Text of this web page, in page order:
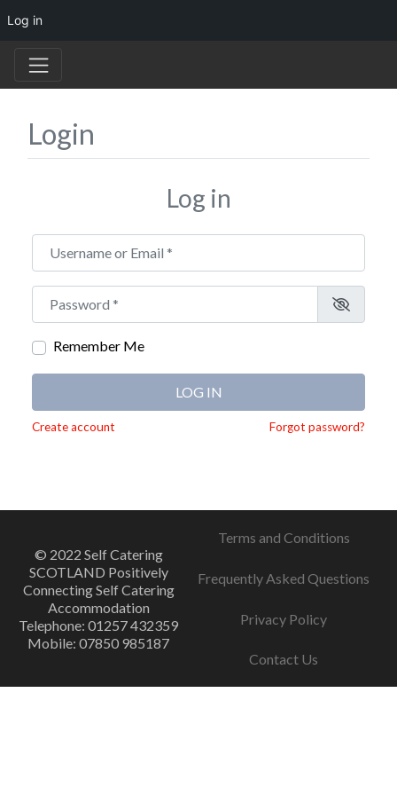
Log in
Login
Log in
Username or Email
Password
Remember Me
LOG IN
Alternative:
Create account Forgot password?
© 2022 Self Catering
SCOTLAND Positively
Connecting Self Catering
Accommodation
Telephone: 01257 432359
Mobile: 07850 985187
Terms and Conditions
Frequently Asked Questions
Privacy Policy
Contact Us